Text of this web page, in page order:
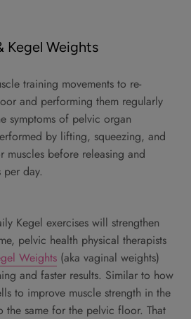
Kegel Weights
training movements to re-
and performing them regularly
symptoms of pelvic organ
by lifting, squeezing, and
before releasing and
per day.
Kegel exercises will strengthen
pelvic health physical therapists
Weights (aka vaginal weights)
and faster results. Similar to how
to improve muscle strength in the
the same for the pelvic floor. That